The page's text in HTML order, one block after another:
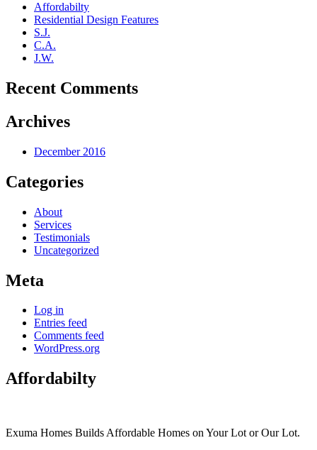
Affordabilty
Residential Design Features
S.J.
C.A.
J.W.
Recent Comments
Archives
December 2016
Categories
About
Services
Testimonials
Uncategorized
Meta
Log in
Entries feed
Comments feed
WordPress.org
Affordabilty
Exuma Homes Builds Affordable Homes on Your Lot or Our Lot.